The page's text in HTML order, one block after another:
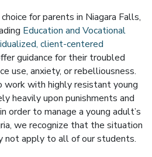
for parents in Niagara Falls,
Education and Vocational
client-centered
guidance for their troubled
use, anxiety, or rebelliousness.
work with highly resistant young
heavily upon punishments and
order to manage a young adult’s
we recognize that the situation
not apply to all of our students.